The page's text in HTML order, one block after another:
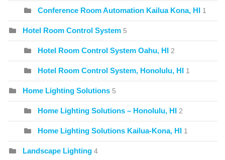
Conference Room Automation Kailua Kona, HI 1
Hotel Room Control System 5
Hotel Room Control System Oahu, HI 2
Hotel Room Control System, Honolulu, HI 1
Home Lighting Solutions 5
Home Lighting Solutions – Honolulu, HI 2
Home Lighting Solutions Kailua-Kona, HI 1
Landscape Lighting 4